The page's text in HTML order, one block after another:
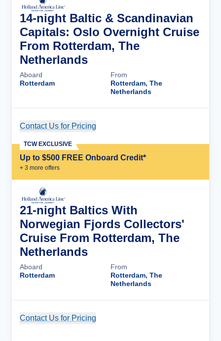
14-night Baltic & Scandinavian
Capitals: Oslo Overnight Cruise
From Rotterdam, The
Netherlands
Aboard
Rotterdam
From
Rotterdam, The
Netherlands
Contact Us for Pricing
Up to $500 FREE Onboard Credit*
+ 3 more offers
TCW EXCLUSIVE
21-night Baltics With
Norwegian Fjords Collectors'
Cruise From Rotterdam, The
Netherlands
Aboard
Rotterdam
From
Rotterdam, The
Netherlands
Contact Us for Pricing